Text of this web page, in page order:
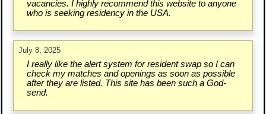
vacancies. I highly recommend this website to anyone
who is seeking residency in the USA.
July 8, 2025
I really like the alert system for resident swap so I can
check my matches and openings as soon as possible
after they are listed. This site has been such a God-
send.